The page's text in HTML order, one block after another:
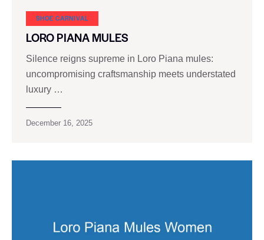
SHOE CARNIVAL​
LORO PIANA MULES
Silence reigns supreme in Loro Piana mules:
uncompromising craftsmanship meets understated
luxury …
December 16, 2025